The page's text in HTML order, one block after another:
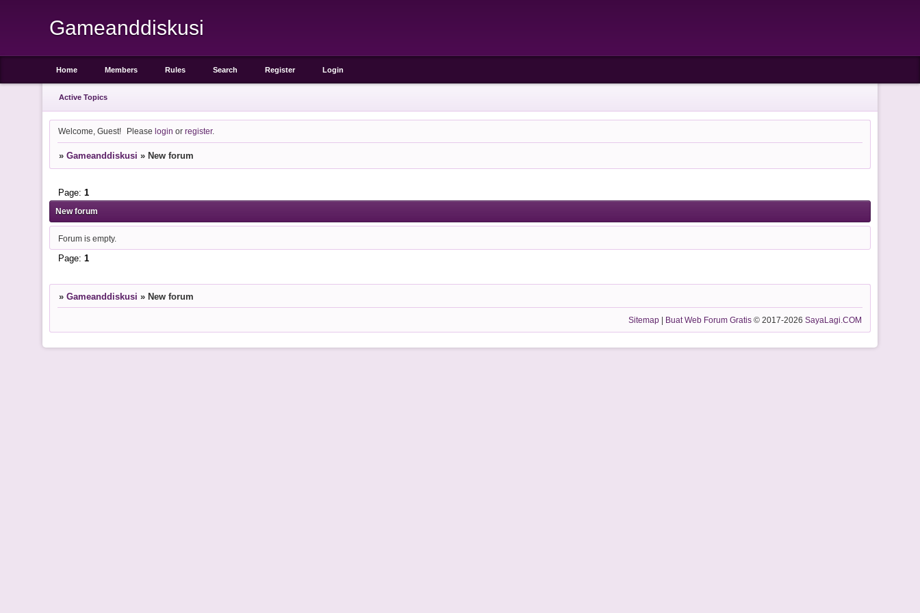
Gameanddiskusi
Home Members Rules Search Register Login
Active Topics
Welcome, Guest! Pleaselogin orregister.
» Gameanddiskusi » New forum
New forum
Page: 1
Forum is empty.
Page: 1
» Gameanddiskusi » New forum
Sitemap | Buat Web Forum Gratis © 2017-2026SayaLagi.COM